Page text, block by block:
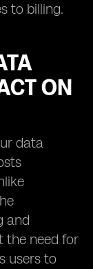
to billing.
ON
data
and
the need for
users to